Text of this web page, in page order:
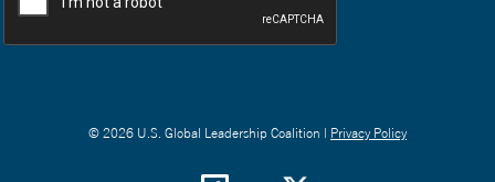
© 2026 U.S. Global Leadership Coalition | Privacy Policy